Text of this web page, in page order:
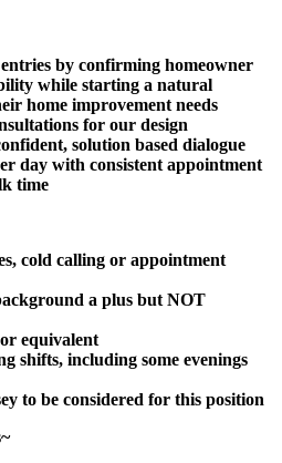
by confirming homeowner
while starting a natural
home improvement needs
for our design
solution based dialogue
day with consistent appointment
time
cold calling or appointment
a plus but NOT
equivalent
shifts, including some evenings
to be considered for this position